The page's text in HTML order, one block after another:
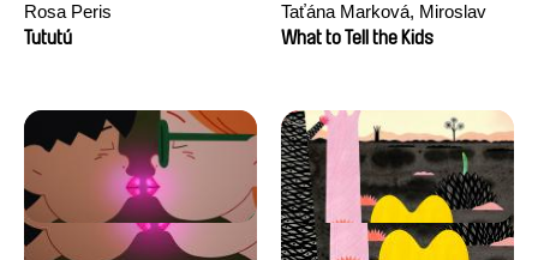
Rosa Peris
Tututú
Taťána Marková, Miroslav
Trejtnar
What to Tell the Kids